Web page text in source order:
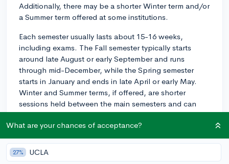
Additionally, there may be a shorter Winter term and/or
a Summer term offered at some institutions.
Each semester usually lasts about 15-16 weeks,
including exams. The Fall semester typically starts
around late August or early September and runs
through mid-December, while the Spring semester
starts in January and ends in late April or early May.
Winter and Summer terms, if offered, are shorter
sessions held between the main semesters and can
last anywhere from 3 to 7 weeks.
school, there are a few key differences:
What are your chances of acceptance?
27% UCLA